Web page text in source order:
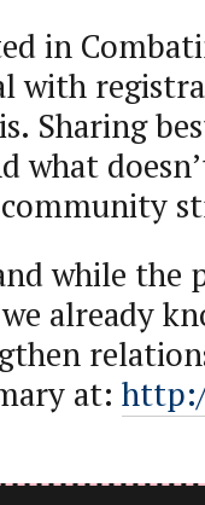
in
with
Sharing
what
while the
already
at: